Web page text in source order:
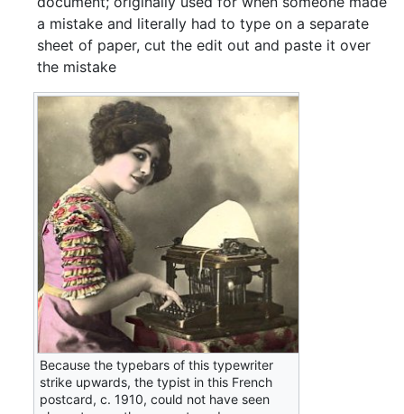
a mistake and literally had to type on a separate
sheet of paper, cut the edit out and paste it over
the mistake
Because the typebars of this typewriter
strike upwards, the typist in this French
postcard, c. 1910, could not have seen